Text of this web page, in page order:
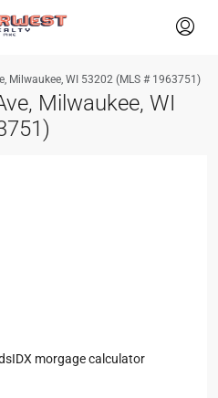
Milwaukee, WI 53202 (MLS # 1963751)
Milwaukee, WI